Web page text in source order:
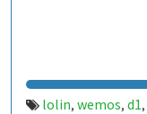
lolin, wemos, d1,